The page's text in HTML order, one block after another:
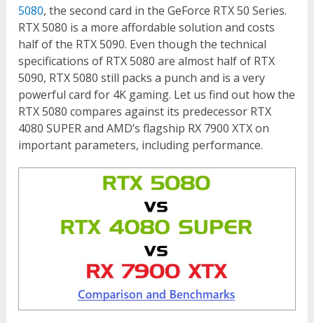
5080, the second card in the GeForce RTX 50 Series.
RTX 5080 is a more affordable solution and costs
half of the RTX 5090. Even though the technical
specifications of RTX 5080 are almost half of RTX
5090, RTX 5080 still packs a punch and is a very
powerful card for 4K gaming. Let us find out how the
RTX 5080 compares against its predecessor RTX
4080 SUPER and AMD’s flagship RX 7900 XTX on
important parameters, including performance.